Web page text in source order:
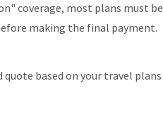
coverage, most plans must
making the final payment.
based on your travel